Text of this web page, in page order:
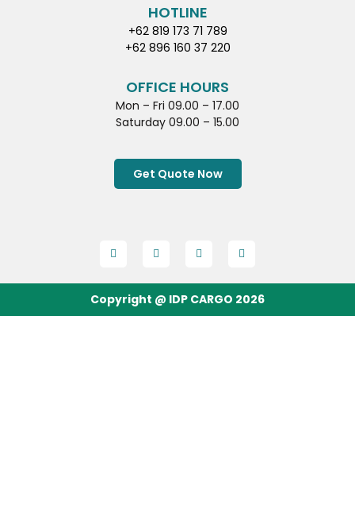
HOTLINE
+62 819 173 71 789
+62 896 160 37 220
OFFICE HOURS
Mon – Fri 09.00 – 17.00
Saturday 09.00 – 15.00
Get Quote Now
Copyright @ IDP CARGO 2026